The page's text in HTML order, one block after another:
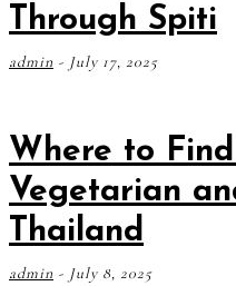
Through Spiti
admin - July 17, 2025
Where to
Vegetarian
Thailand
admin - July 8, 2025